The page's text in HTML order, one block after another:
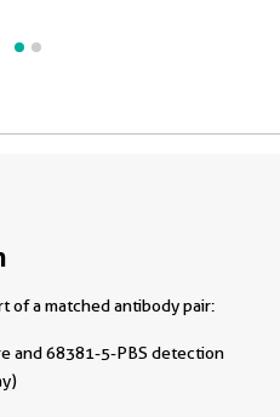
of a matched antibody pair:
and 68381-5-PBS detection